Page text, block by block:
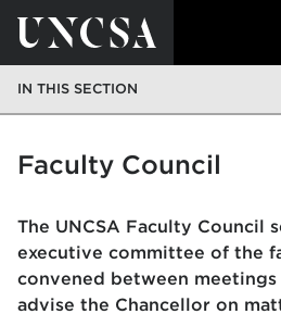
IN THIS SECTION
Faculty Council
The UNCSA Faculty Council
executive committee of the
convened between
advise the Chancellor on